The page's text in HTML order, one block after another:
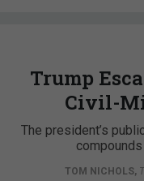
Trump
Civil-
The president’s
TOM NICHOLS,